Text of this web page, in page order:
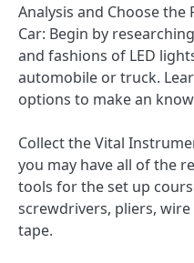
Analysis and Choose the
Car: Begin by
and fashions of LED
automobile or truck.
options to make an
Collect the Vital
you may have all of the
tools for the set up
screwdrivers, pliers,
tape.